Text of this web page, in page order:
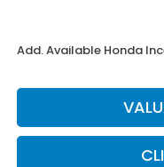
Add. Available Honda